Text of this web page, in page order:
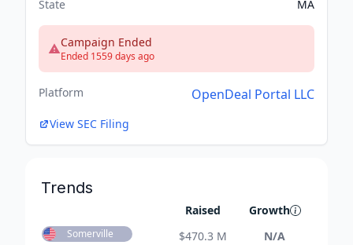
State
MA
Campaign Ended
Ended 1559 days ago
Platform OpenDeal Portal LLC
View SEC Filing
Trends
Raised Growth
Somerville $470.3 M N/A